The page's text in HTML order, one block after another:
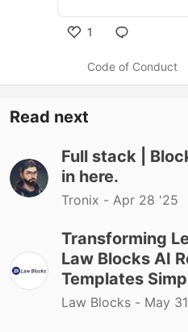
1
Code of Conduct
Read next
Full stack |
in here.
Tronix - Apr 28 '25
Transforming
Law Blocks AI
Templates
Law Blocks - May